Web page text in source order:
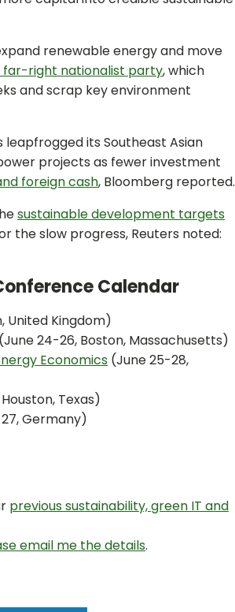
renewable energy and move
far-right nationalist party, which
and scrap key environment
leapfrogged its Southeast Asian
projects as fewer investment
foreign cash, Bloomberg reported.
sustainable development targets
the slow progress, Reuters noted:
Calendar
United Kingdom)
(June 24-26, Boston, Massachusetts)
Economics (June 25-28,
Texas)
Germany)
previous sustainability, green IT and
email me the details.